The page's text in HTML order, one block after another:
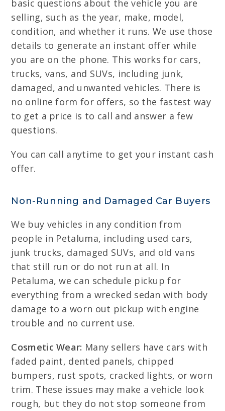
basic questions about the vehicle you are
selling, such as the year, make, model,
condition, and whether it runs. We use those
details to generate an instant offer while
you are on the phone. This works for cars,
trucks, vans, and SUVs, including junk,
damaged, and unwanted vehicles. There is
no online form for offers, so the fastest way
to get a price is to call and answer a few
questions.
You can call anytime to get your instant cash
offer.
Non-Running and Damaged Car Buyers
We buy vehicles in any condition from
people in Petaluma, including used cars,
junk trucks, damaged SUVs, and old vans
that still run or do not run at all. In
Petaluma, we can schedule pickup for
everything from a wrecked sedan with body
damage to a worn out pickup with engine
trouble and no current use.
Cosmetic Wear: Many sellers have cars with
faded paint, dented panels, chipped
bumpers, rust spots, cracked lights, or worn
trim. These issues may make a vehicle look
rough, but they do not stop someone from